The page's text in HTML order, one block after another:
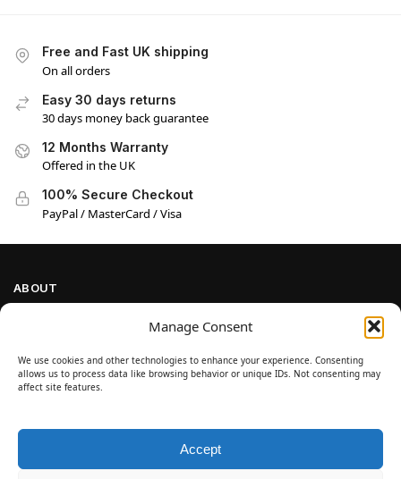
Manage Consent
We use cookies and other technologies to enhance your experience. Consenting
allows us to process data like browsing behavior or unique IDs. Not consenting may
affect site features.
Accept
Free and Fast UK shipping
On all orders
Easy 30 days returns
30 days money back guarantee
12 Months Warranty
Offered in the UK
100% Secure Checkout
PayPal / MasterCard / Visa
ABOUT
Cookie Policy
Refund and Return Policy
NO, THANKS